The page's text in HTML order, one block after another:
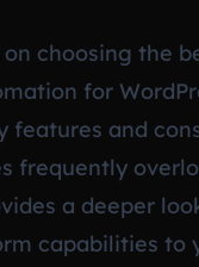
choosing the
for
features and
frequently
a deeper
capabilities to